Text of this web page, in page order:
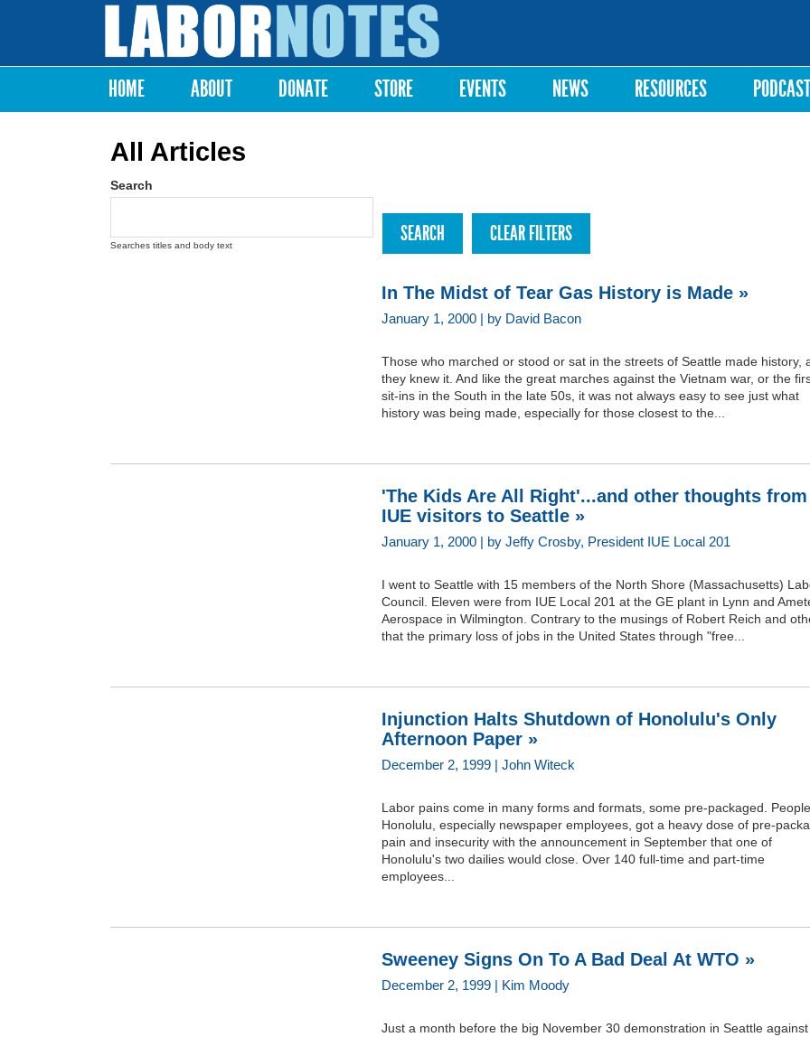
Labor
Notes
Main menu
HOME ABOUT DONATE STORE EVENTS NEWS RESOURCES PODCAST
All Articles
Search
Searches titles and body text
In The Midst of Tear Gas History is Made »
January 1, 2000 | by David Bacon
Those who marched or stood or sat in the streets of Seattle made history,
they knew it. And like the great marches against the Vietnam war, or the
sit-ins in the South in the late 50s, it was not always easy to see just what
history was being made, especially for those closest to the...
'The Kids Are All Right'...and other thoughts from
IUE visitors to Seattle »
January 1, 2000 | by Jeffy Crosby, President IUE Local 201
I went to Seattle with 15 members of the North Shore (Massachusetts)
Council. Eleven were from IUE Local 201 at the GE plant in Lynn and
Aerospace in Wilmington. Contrary to the musings of Robert Reich and
that the primary loss of jobs in the United States through "free...
Injunction Halts Shutdown of Honolulu's Only
Afternoon Paper »
December 2, 1999 | John Witeck
Labor pains come in many forms and formats, some pre-packaged.
Honolulu, especially newspaper employees, got a heavy dose of pre-
pain and insecurity with the announcement in September that one of
Honolulu's two dailies would close. Over 140 full-time and part-time
employees...
Sweeney Signs On To A Bad Deal At WTO »
December 2, 1999 | Kim Moody
Just a month before the big November 30 demonstration in Seattle